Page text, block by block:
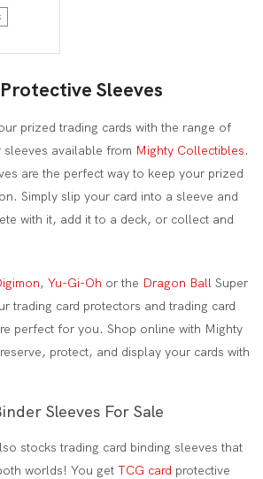
is:
$9.95.
Sleeves
prized trading cards with the range of
available from Mighty Collectibles.
are the perfect way to keep your prized
Simply slip your card into a sleeve and
with it, add it to a deck, or collect and
, Yu-Gi-Oh or the Dragon Ball Super
trading card protectors and trading card
perfect for you. Shop online with Mighty
protect, and display your cards with
Sleeves For Sale
stocks trading card binding sleeves that
worlds! You get TCG card protective